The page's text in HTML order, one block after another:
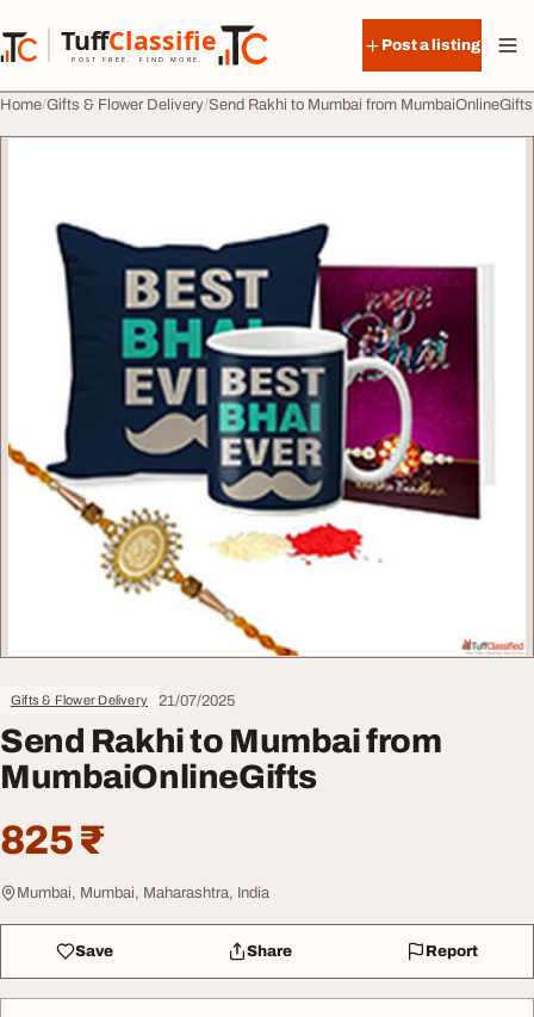
TuffClassified
POST FREE. FIND MORE.
TuffClassified
Post a listing
Home Gifts & Flower Delivery Send Rakhi to Mumbai from MumbaiOnlineGifts
Gifts & Flower Delivery 21/07/2025
Send Rakhi to Mumbai from
MumbaiOnlineGifts
825 ₹
Mumbai, Mumbai, Maharashtra, India
Save Share Report